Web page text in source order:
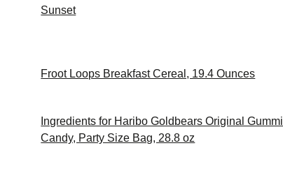
Sunset
Froot Loops Breakfast Cereal, 19.4 Ounces
Ingredients for Haribo Goldbears Original Gummi
Candy, Party Size Bag, 28.8 oz